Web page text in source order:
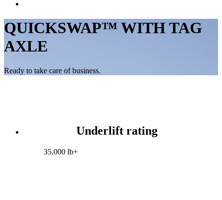
QUICKSWAP™ WITH TAG
AXLE
Ready to take care of business.
Underlift rating
35,000 lb+